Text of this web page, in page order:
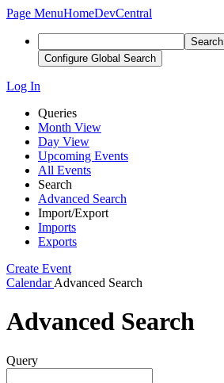
Page MenuHomeDevCentral
Search
Configure Global Search
Log In
Queries
Month View
Day View
Upcoming Events
All Events
Search
Advanced Search
Import/Export
Imports
Exports
Create Event
Calendar Advanced Search
Advanced Search
Query